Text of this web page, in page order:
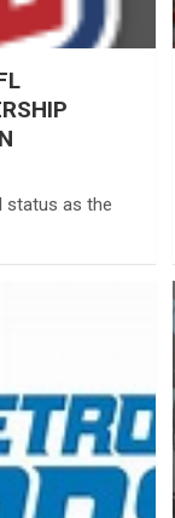
status as the